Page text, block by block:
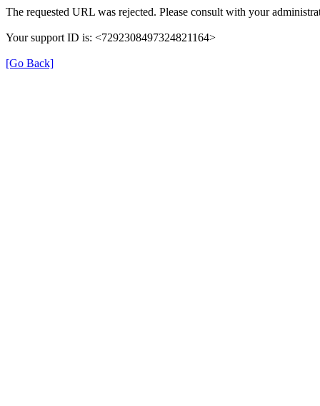
The requested URL was rejected. Please consult with your
Your support ID is: <7292308497324821164>
[Go Back]